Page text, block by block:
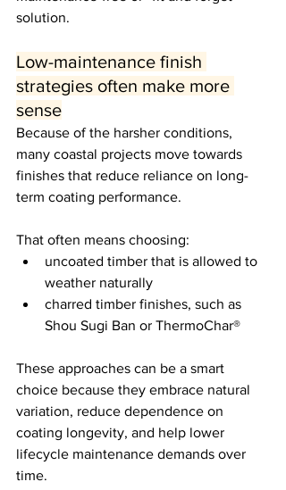
solution.
Low-maintenance finish
strategies often make more
sense
Because of the harsher conditions,
many coastal projects move towards
finishes that reduce reliance on long-
term coating performance.
That often means choosing:
uncoated timber that is allowed to
weather naturally
charred timber finishes, such as
Shou Sugi Ban or ThermoChar®
These approaches can be a smart
choice because they embrace natural
variation, reduce dependence on
coating longevity, and help lower
lifecycle maintenance demands over
time.